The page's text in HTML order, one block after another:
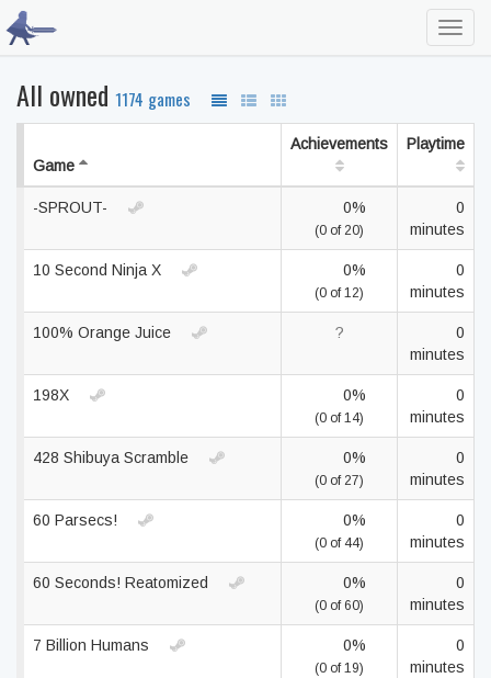
All owned 1174 games
Game
Achievements Playtime
-SPROUT- 0%
(0 of 20)
0
minutes
10 Second Ninja X 0%
(0 of 12)
0
minutes
100% Orange Juice ?
0
minutes
198X 0%
(0 of 14)
0
minutes
428 Shibuya Scramble 0%
(0 of 27)
0
minutes
60 Parsecs! 0%
(0 of 44)
0
minutes
60 Seconds! Reatomized 0%
(0 of 60)
0
minutes
7 Billion Humans 0%
(0 of 19)
0
minutes